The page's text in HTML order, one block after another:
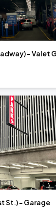
- Valet
St.) - Garage